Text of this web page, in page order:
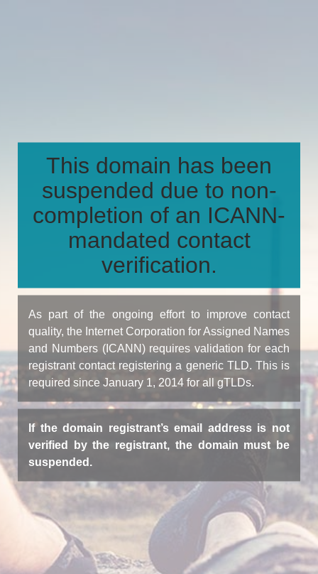
This domain has been
suspended due to non-
completion of an ICANN-
mandated contact
verification.
As part of the ongoing effort to improve contact
quality, the Internet Corporation for Assigned Names
and Numbers (ICANN) requires validation for each
registrant contact registering a generic TLD. This is
required since January 1, 2014 for all gTLDs.
If the domain registrant’s email address is not
verified by the registrant, the domain must be
suspended.